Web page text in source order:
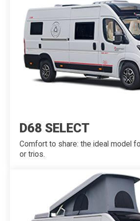
D68 SELECT
Comfort to share: the ideal model
or trios.